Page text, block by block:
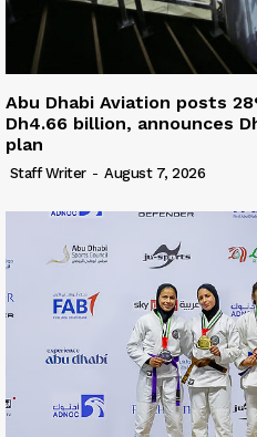
Abu Dhabi Aviation posts
Dh4.66 billion, announces
plan
Staff Writer - August 7, 2026